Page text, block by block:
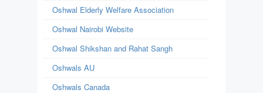
Oshwal Elderly Welfare Association
Oshwal Nairobi Website
Oshwal Shikshan and Rahat Sangh
Oshwals AU
Oshwals Canada